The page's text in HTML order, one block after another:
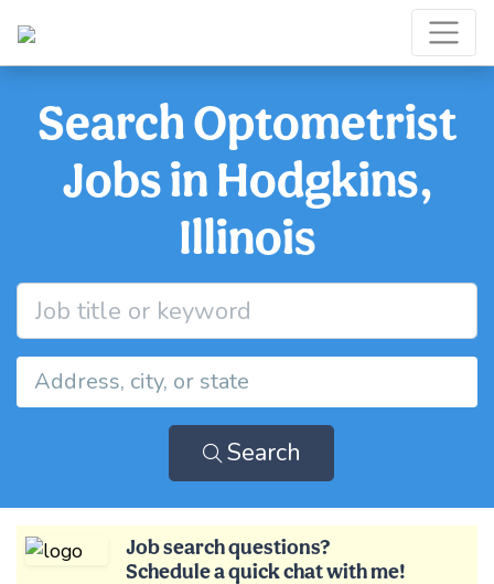
Search Optometrist
Jobs in Hodgkins,
Illinois
Search
Job search questions?
Schedule a quick chat with me!